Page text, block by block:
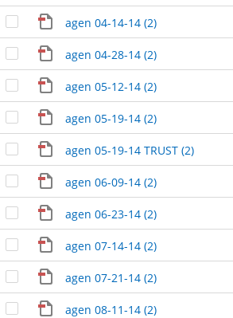
agen 04-14-14 (2)
agen 04-28-14 (2)
agen 05-12-14 (2)
agen 05-19-14 (2)
agen 05-19-14 TRUST (2)
agen 06-09-14 (2)
agen 06-23-14 (2)
agen 07-14-14 (2)
agen 07-21-14 (2)
agen 08-11-14 (2)